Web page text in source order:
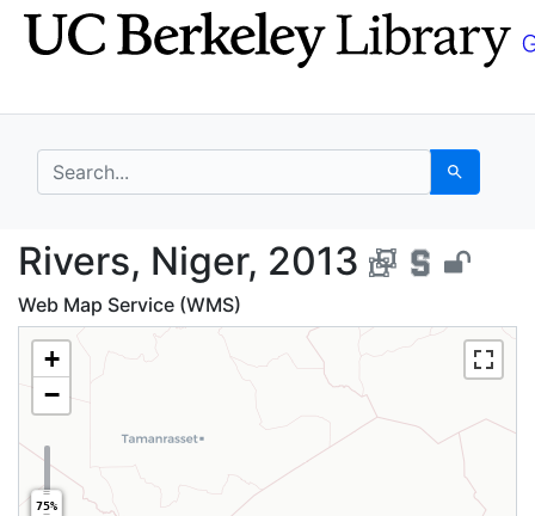
Skip
to
Skip to
main
search for Search
Rivers, Niger, 2013 -
Rivers, Niger, 2013
Web Map Service (WMS)
+
−
75%